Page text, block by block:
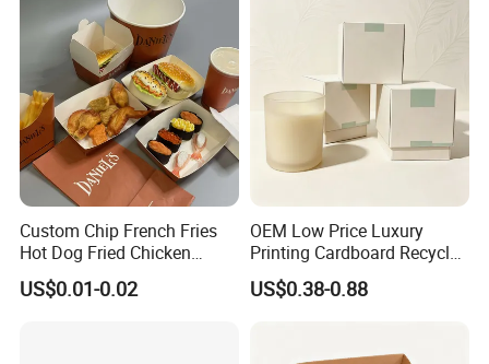
Custom Chip French Fries
Hot Dog Fried Chicken
Hamburger Packaging Box
US$0.01-0.02
OEM Low Price Luxury
Printing Cardboard Recycled
Gift Candle Shipping
Packaging Rigid Boxes
US$0.38-0.88